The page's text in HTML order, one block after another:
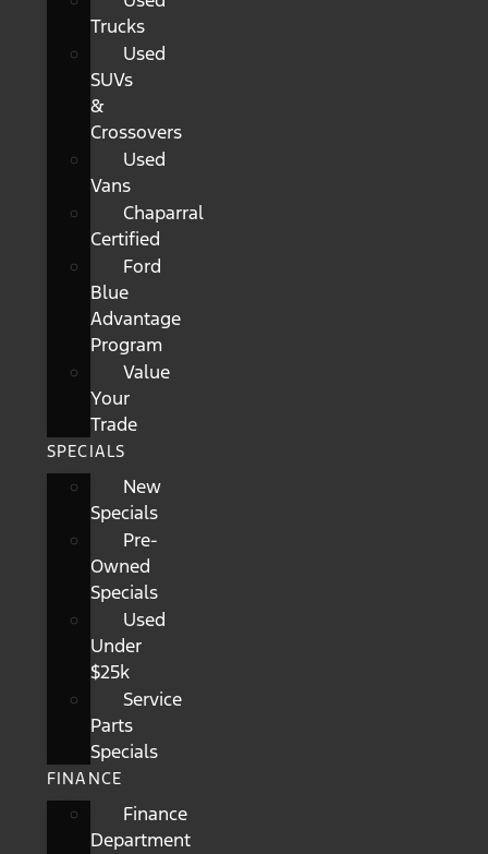
Trucks
Used
SUVs
&
Crossovers
Used
Vans
Chaparral
Certified
Ford
Blue
Advantage
Program
Value
Your
Trade
SPECIALS
New
Specials
Pre-
Owned
Specials
Used
Under
$25k
Service
Parts
Specials
FINANCE
Finance
Department